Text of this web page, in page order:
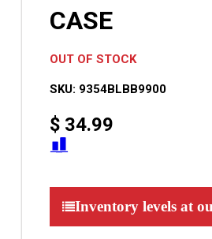
CASE
OUT OF STOCK
SKU: 9354BLBB9900
$34.99
Inventory levels at